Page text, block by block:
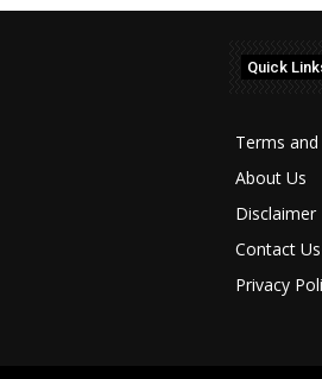
Quick
Terms
About Us
Disclaimer
Contact Us
Privacy